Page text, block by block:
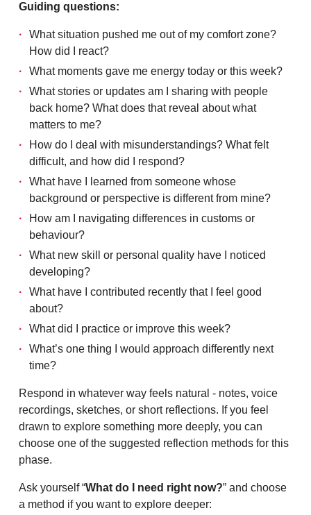
Guiding questions:
What situation pushed me out of my comfort zone?
How did I react?
What moments gave me energy today or this week?
What stories or updates am I sharing with people
back home? What does that reveal about what
matters to me?
How do I deal with misunderstandings? What felt
difficult, and how did I respond?
What have I learned from someone whose
background or perspective is different from mine?
How am I navigating differences in customs or
behaviour?
What new skill or personal quality have I noticed
developing?
What have I contributed recently that I feel good
about?
What did I practice or improve this week?
What’s one thing I would approach differently next
time?
Respond in whatever way feels natural - notes, voice
recordings, sketches, or short reflections. If you feel
drawn to explore something more deeply, you can
choose one of the suggested reflection methods for this
phase.
Ask yourself “What do I need right now?” and choose
a method if you want to explore deeper: